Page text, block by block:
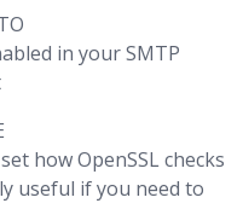
in your SMTP
how OpenSSL checks
useful if you need to